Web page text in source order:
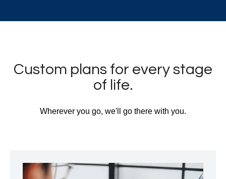
Custom plans for every stage
of life.
Wherever you go, we'll go there with you.